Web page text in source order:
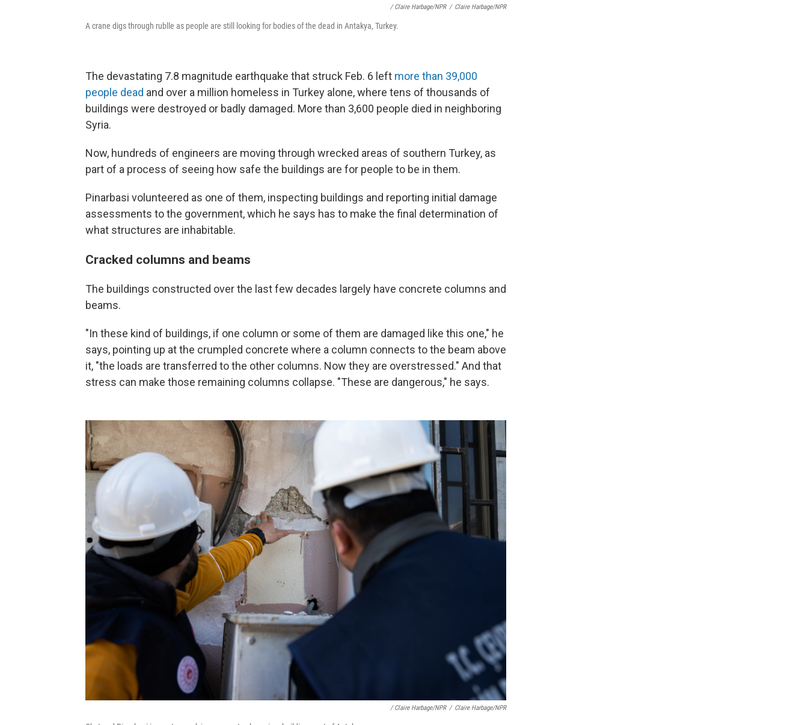
/ Claire Harbage/NPR / Claire Harbage/NPR
A crane digs through rublle as people are still looking for bodies of the dead in Antakya, Turkey.
The devastating 7.8 magnitude earthquake that struck Feb. 6 left more than 39,000
people dead and over a million homeless in Turkey alone, where tens of thousands of
buildings were destroyed or badly damaged. More than 3,600 people died in neighboring
Syria.
Now, hundreds of engineers are moving through wrecked areas of southern Turkey, as
part of a process of seeing how safe the buildings are for people to be in them.
Pinarbasi volunteered as one of them, inspecting buildings and reporting initial damage
assessments to the government, which he says has to make the final determination of
what structures are inhabitable.
Cracked columns and beams
The buildings constructed over the last few decades largely have concrete columns and
beams.
"In these kind of buildings, if one column or some of them are damaged like this one," he
says, pointing up at the crumpled concrete where a column connects to the beam above
it, "the loads are transferred to the other columns. Now they are overstressed." And that
stress can make those remaining columns collapse. "These are dangerous," he says.
/ Claire Harbage/NPR / Claire Harbage/NPR